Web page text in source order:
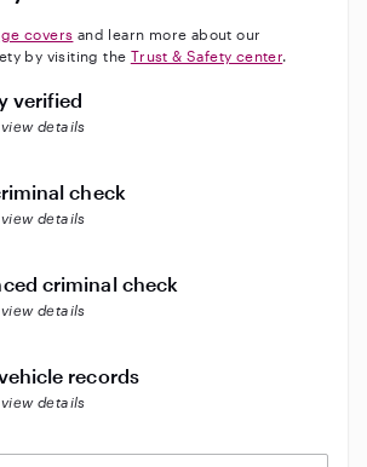
covers and learn more about our
by visiting the Trust & Safety center.
verified their identity
verified
details
not have an active background check
check
details
not have an active enhanced
criminal check
details
not have an active vehicle background
records
details